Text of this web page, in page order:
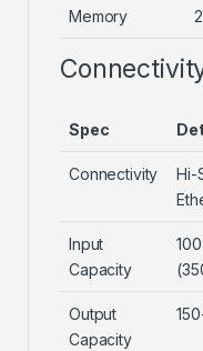
Memory
Spec
Connectivity
Hi-
Input
Capacity
Output
Capacity